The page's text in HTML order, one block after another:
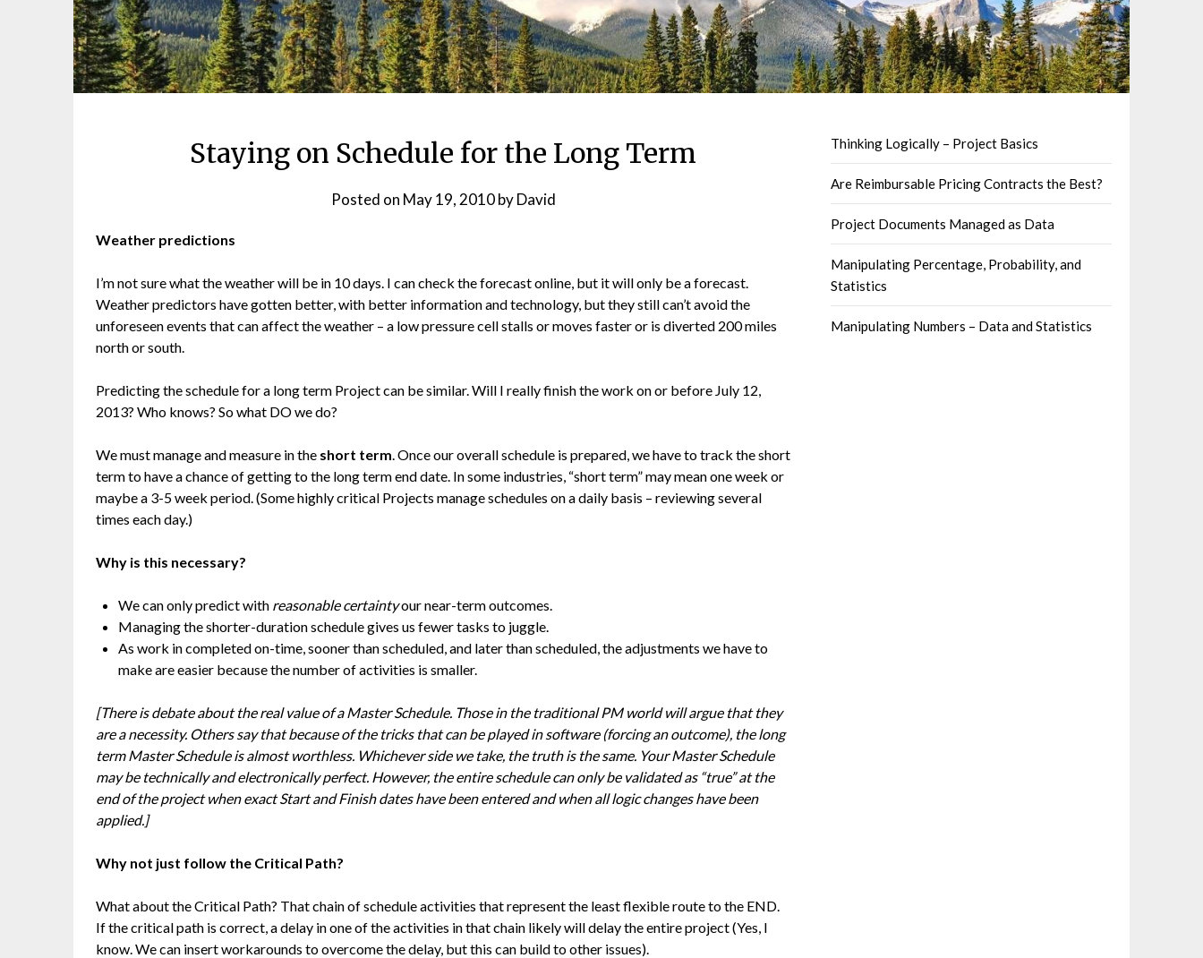
Staying on Schedule for the Long Term
Posted on May 19, 2010byDavid
Weather predictions
I’m not sure what the weather will be in 10 days. I can check the forecast online, but it will only be a forecast.
Weather predictors have gotten better, with better information and technology, but they still can’t avoid the
unforeseen events that can affect the weather – a low pressure cell stalls or moves faster or is diverted 200 miles
north or south.
Predicting the schedule for a long term Project can be similar. Will I really finish the work on or before July 12,
2013? Who knows? So what DO we do?
We must manage and measure in the short term. Once our overall schedule is prepared, we have to track the short
term to have a chance of getting to the long term end date. In some industries, “short term” may mean one week or
maybe a 3-5 week period. (Some highly critical Projects manage schedules on a daily basis – reviewing several
times each day.)
Why is this necessary?
We can only predict with reasonable certaintyour near-term outcomes.
Managing the shorter-duration schedule gives us fewer tasks to juggle.
As work in completed on-time, sooner than scheduled, and later than scheduled, the adjustments we have to
make are easier because the number of activities is smaller.
[There is debate about the real value of a Master Schedule. Those in the traditional PM world will argue that they
are a necessity. Others say that because of the tricks that can be played in software (forcing an outcome), the long
term Master Schedule is almost worthless. Whichever side we take, the truth is the same. Your Master Schedule
may be technically and electronically perfect. However, the entire schedule can only be validated as “true” at the
end of the project when exact Start and Finish dates have been entered and when all logic changes have been
applied.]
Why not just follow the Critical Path?
What about the Critical Path? That chain of schedule activities that represent the least flexible route to the END.
If the critical path is correct, a delay in one of the activities in that chain likely will delay the entire project (Yes, I
know. We can insert workarounds to overcome the delay, but this can build to other issues).
Thinking Logically – Project Basics
Are Reimbursable Pricing Contracts the Best?
Project Documents Managed as Data
Manipulating Percentage, Probability, and
Statistics
Manipulating Numbers – Data and Statistics